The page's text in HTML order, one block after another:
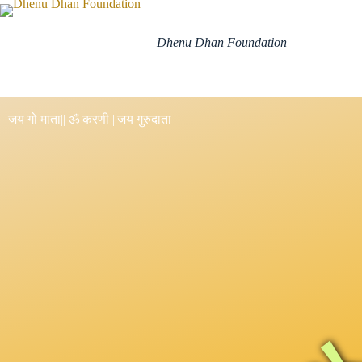
Dhenu Dhan Foundation
जय गो माता|| ॐ करणी ||जय गुरुदाता